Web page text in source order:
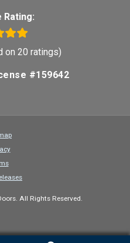
Rating:
on 20 ratings)
#159642
All Rights Reserved.